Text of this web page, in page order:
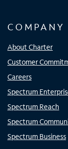
COMPANY
About Charter
Customer
Careers
Spectrum
Spectrum Reach
Spectrum
Spectrum Business